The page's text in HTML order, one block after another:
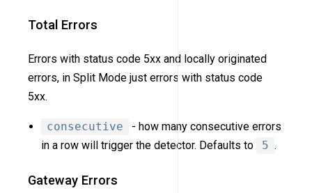
Total Errors
Errors with status code 5xx and locally originated
errors, in Split Mode just errors with status code
5xx.
consecutive
- how many consecutive errors
in a row will trigger the detector. Defaults to
5 .
Gateway Errors